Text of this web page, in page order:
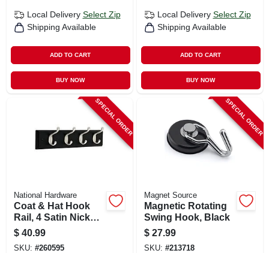
Local Delivery Select Zip
Shipping Available
ADD TO CART
BUY NOW
Local Delivery Select Zip
Shipping Available
ADD TO CART
BUY NOW
SPECIAL ORDER
National Hardware
Coat & Hat Hook
Rail, 4 Satin Nickel
Hooks, Black Rail,
18 In.
$ 40.99
SKU: #260595
SPECIAL ORDER
Magnet Source
Magnetic Rotating
Swing Hook, Black
$ 27.99
SKU: #213718